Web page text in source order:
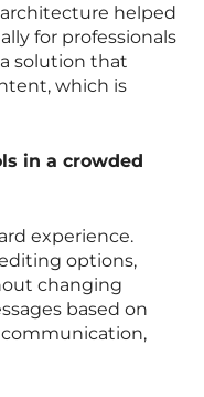
helped
for professionals
solution that
which is
in a crowded
experience.
options,
changing
based on